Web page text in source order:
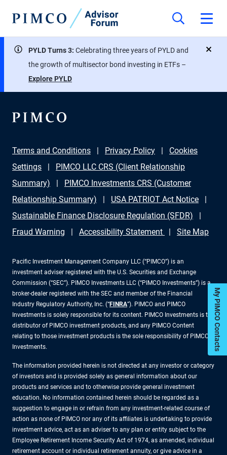
PYLD Turns 3: Celebrating three years of PYLD and
the growth of multisector bond investing in ETFs –
Explore PYLD
My PIMCO Contacts
Terms and Conditions Privacy Policy
Cookies
Settings
PIMCO LLC CRS (Client Relationship
Summary)
PIMCO Investments CRS (Customer
Relationship Summary)
USA PATRIOT Act Notice
Sustainable Finance Disclosure Regulation (SFDR)
Fraud Warning
Accessibility Statement Site Map
Pacific Investment Management Company LLC (“PIMCO”) is an
investment adviser registered with the U.S. Securities and Exchange
Commission (“SEC”). PIMCO Investments LLC (“PIMCO Investments”) is a
broker-dealer registered with the SEC and member of the Financial
Industry Regulatory Authority, Inc. (“FINRA”). PIMCO and PIMCO
Investments is solely responsible for its content. PIMCO Investments is the
distributor of PIMCO investment products, and any PIMCO Content
relating to those investment products is the sole responsibility of PIMCO
Investments.
The information provided herein is not directed at any investor or category
of investors and is provided solely as general information about our
products and services and to otherwise provide general investment
education. No information contained herein should be regarded as a
suggestion to engage in or refrain from any investment-related course of
action as none of PIMCO nor any of its affiliates is undertaking to provide
investment advice, act as an adviser to any plan or entity subject to the
Employee Retirement Income Security Act of 1974, as amended, individual
retirement account or individual retirement annuity, or give advice in a